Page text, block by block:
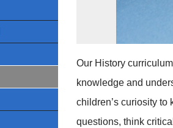
Our History
knowledge and
children’s curiosity
questions, think